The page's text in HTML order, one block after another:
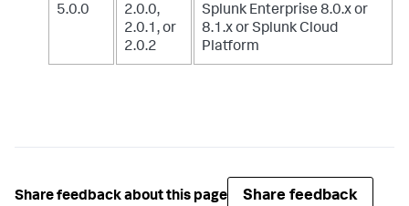
5.0.0
2.0.0,
2.0.1, or
2.0.2
Splunk Enterprise 8.0.x or
8.1.xor Splunk Cloud
Platform
Share feedback about this page Share feedback